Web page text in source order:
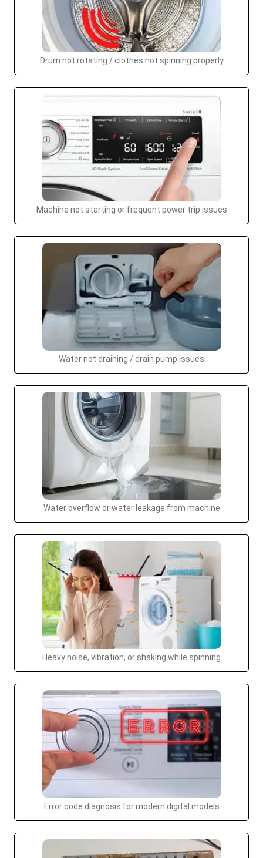
Drum not rotating / clothes not spinning properly
Machine not starting or frequent power trip issues
Water not draining / drain pump issues
Water overflow or water leakage from machine
Heavy noise, vibration, or shaking while spinning
Error code diagnosis for modern digital models